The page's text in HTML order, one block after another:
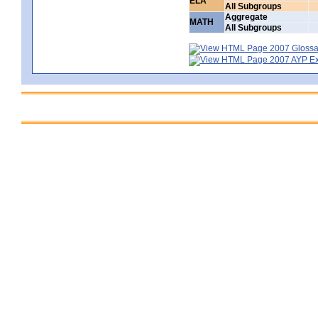
All Subgroups
MATH
Aggregate
All Subgroups
2007
2007 AYP